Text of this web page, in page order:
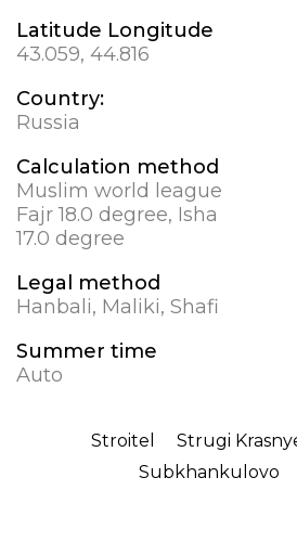
Latitude Longitude
43.059, 44.816
Country:
Russia
Calculation method
Muslim world league
Fajr 18.0 degree, Isha
17.0 degree
Legal method
Hanbali, Maliki, Shafi
Summer time
Auto
Stroitel Strugi
Subkhankulovo